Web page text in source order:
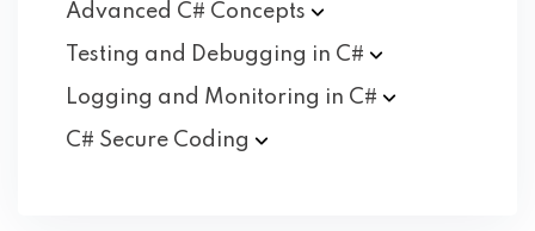
Advanced C# Concepts
Testing and Debugging in C#
Logging and Monitoring in C#
C# Secure Coding